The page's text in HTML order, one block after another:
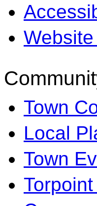
Town
Local
Town